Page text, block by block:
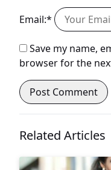
Email:*
Save my name,
browser for the
Related Articles